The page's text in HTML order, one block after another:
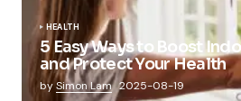
HEALTH
5 Easy Ways to Boost
and Protect Your Health
bySimon Lam 2025-08-19